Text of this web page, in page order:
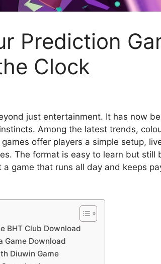
Prediction
Clock
just entertainment. It has now
Among the latest trends,
offer players a simple setup,
The format is easy to learn but still
game that runs all day and keeps
BHT Club Download
Game Download
Diuwin Game